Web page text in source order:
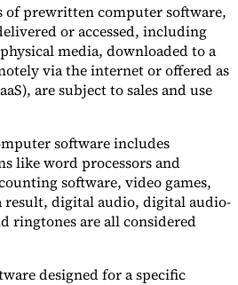
of prewritten computer software,
or accessed, including
media, downloaded to a
via the internet or offered as
are subject to sales and use
software includes
like word processors and
software, video games,
result, digital audio, digital audio-
ringtones are all considered
designed for a specific